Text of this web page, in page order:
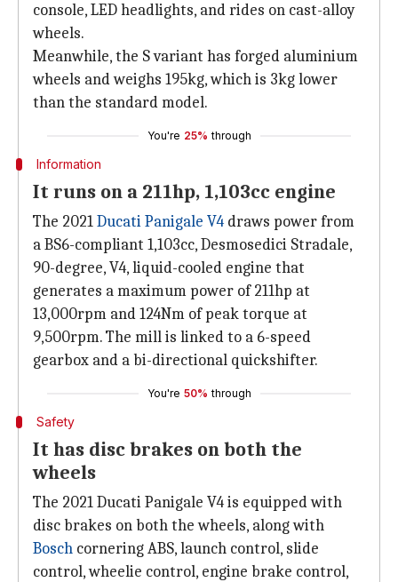
console, LED headlights, and rides on cast-alloy
wheels.
Meanwhile, the S variant has forged aluminium
wheels and weighs 195kg, which is 3kg lower
than the standard model.
You're 25% through
Information
It runs on a 211hp, 1,103cc engine
The 2021Ducati Panigale V4 draws power from
a BS6-compliant 1,103cc, Desmosedici Stradale,
90-degree, V4, liquid-cooled engine that
generates a maximum power of 211hp at
13,000rpm and 124Nm of peak torque at
9,500rpm. The mill is linked to a 6-speed
gearbox and a bi-directional quickshifter.
You're 50% through
Safety
It has disc brakes on both the
wheels
The 2021 Ducati Panigale V4 is equipped with
disc brakes on both the wheels, along with
Bosch cornering ABS, launch control, slide
control, wheelie control, engine brake control,